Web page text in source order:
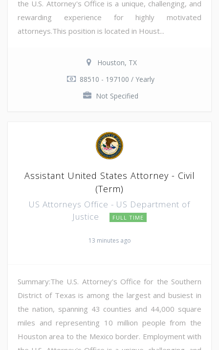
the U.S. Attorney's Office is a unique, challenging, and
rewarding experience for highly motivated
attorneys.This position is located in Houst...
Houston, TX
88510 - 197100 / Yearly
Not Specified
Assistant United States Attorney - Civil
(Term)
US Attorneys Office - US Department of
Justice
FULL TIME
13 minutes ago
Summary:The U.S. Attorney's Office for the Southern
District of Texas is among the largest and busiest in
the nation, spanning 43 counties and 44,000 square
miles and representing 10 million people from the
Houston area to the Mexico border. Employment with